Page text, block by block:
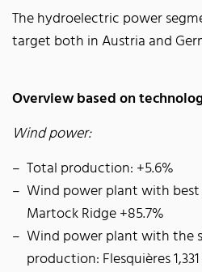
The hydroelectric power
target both in Austria and
Overview based on
Wind power:
Total production: +5.6%
Wind power plant with
Martock Ridge +85.7%
Wind power plant with the
production: Flesquières